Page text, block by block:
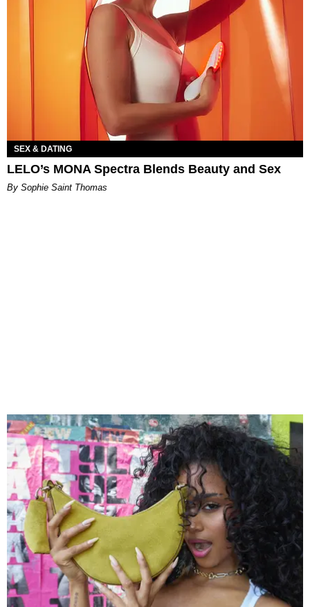
SEX & DATING
LELO’s MONA Spectra Blends Beauty and Sex
By Sophie Saint Thomas